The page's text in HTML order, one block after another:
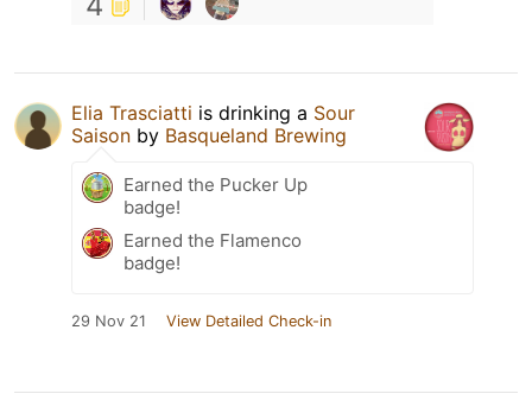
Elia Trasciatti is drinking a Sour
Saison by Basqueland Brewing
Earned the Pucker Up
badge!
Earned the Flamenco
badge!
29 Nov 21 View Detailed Check-in